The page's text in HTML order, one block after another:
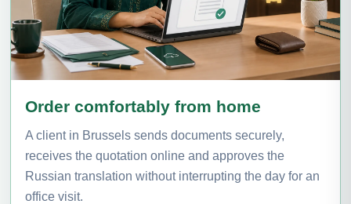
Order comfortably from home
A client in Brussels sends documents securely,
receives the quotation online and approves the
Russian translation without interrupting the day for an
office visit.